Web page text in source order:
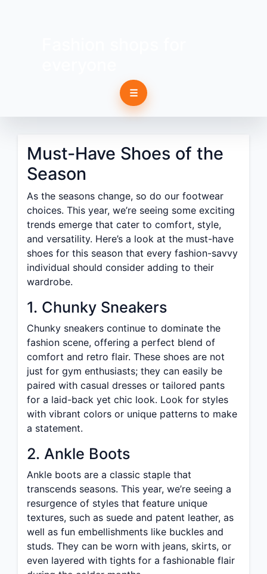
☰
Must-Have Shoes of the
Season
As the seasons change, so do our footwear
choices. This year, we’re seeing some exciting
trends emerge that cater to comfort, style,
and versatility. Here’s a look at the must-have
shoes for this season that every fashion-savvy
individual should consider adding to their
wardrobe.
1. Chunky Sneakers
Chunky sneakers continue to dominate the
fashion scene, offering a perfect blend of
comfort and retro flair. These shoes are not
just for gym enthusiasts; they can easily be
paired with casual dresses or tailored pants
for a laid-back yet chic look. Look for styles
with vibrant colors or unique patterns to make
a statement.
2. Ankle Boots
Ankle boots are a classic staple that
transcends seasons. This year, we’re seeing a
resurgence of styles that feature unique
textures, such as suede and patent leather, as
well as fun embellishments like buckles and
studs. They can be worn with jeans, skirts, or
even layered with tights for a fashionable flair